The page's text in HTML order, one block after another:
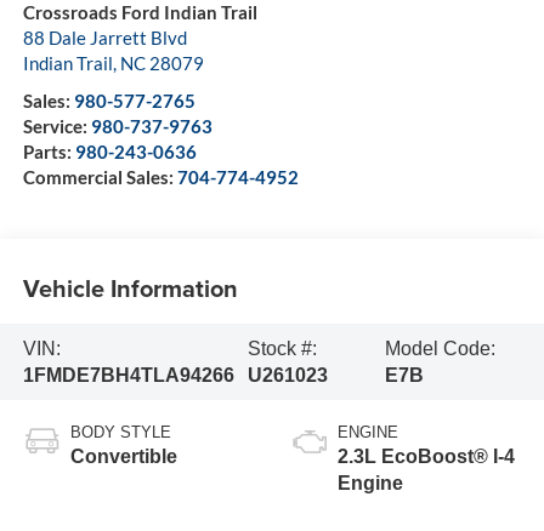
Crossroads Ford Indian Trail
88 Dale Jarrett Blvd
Indian Trail, NC 28079
Sales: 980-577-2765
Service: 980-737-9763
Parts: 980-243-0636
Commercial Sales: 704-774-4952
Vehicle Information
VIN:
1FMDE7BH4TLA94266
Stock #:
U261023
Model Code:
E7B
BODY STYLE
Convertible
ENGINE
2.3L EcoBoost® I-4
Engine